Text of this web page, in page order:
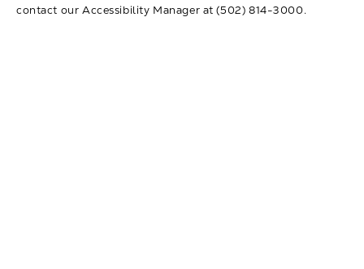
contact our Accessibility Manager at(502) 814-3000.